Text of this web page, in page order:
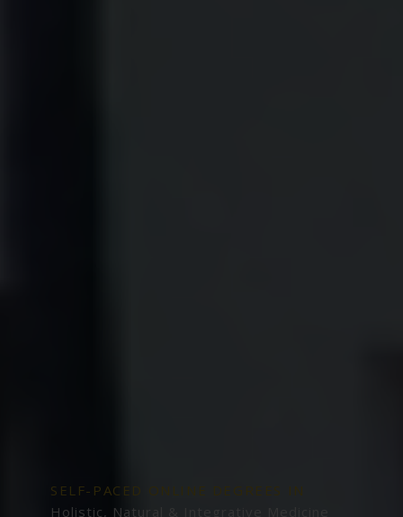
SELF-PACED ONLINE DEGREES IN
Holistic, Natural & Integrative Medicine